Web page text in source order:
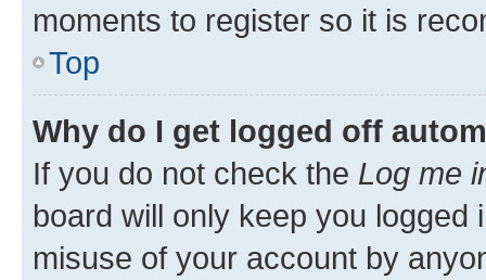
moments to register so it is
Top
Why do I get logged off
If you do not check the Log me
board will only keep you
misuse of your account by